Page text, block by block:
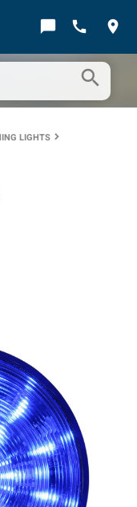
chat_bubble call location_on
search
LIGHTS keyboard_arrow_right